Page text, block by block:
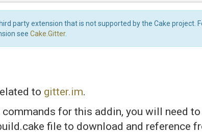
party extension that is not supported by the Cake project.
see Cake.Gitter.
to gitter.im.
commands for this addin, you will need
file to download and reference